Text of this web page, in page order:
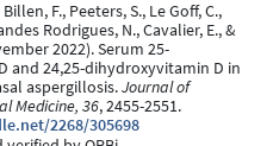
F., Peeters, S., Le Goff, C.,
Rodrigues, N., Cavalier, E., &
2022). Serum 25-
and 24,25-dihydroxyvitamin D in
aspergillosis.Journal of
Medicine, 36, 2455-2551.
2268/305698